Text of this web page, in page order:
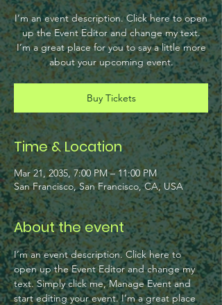
I’m an event description. Click here to open
up the Event Editor and change my text.
I’m a great place for you to say a little more
about your upcoming event.
Buy Tickets
Time & Location
Mar 21, 2035, 7:00 PM – 11:00 PM
San Francisco, San Francisco, CA, USA
About the event
I’m an event description. Click here to
open up the Event Editor and change my
text. Simply click me, Manage Event and
start editing your event. I’m a great place